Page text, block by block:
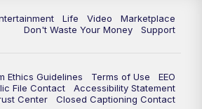
Life Video
Marketplace
Don't Waste Your Money
Support
Ethics Guidelines Terms of Use
EEO
File Contact
Accessibility Statement
Center
Closed Captioning Contact